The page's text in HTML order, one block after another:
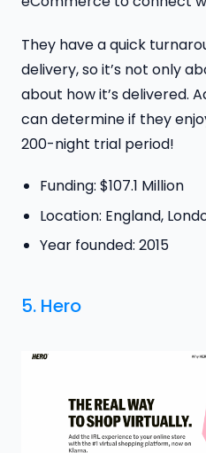
They have a quick
delivery, so it’s not only
about how it’s delivered.
can determine if they
200-night trial period!
Funding: $107.1 Million
Location: England,
Year founded: 2015
5. Hero